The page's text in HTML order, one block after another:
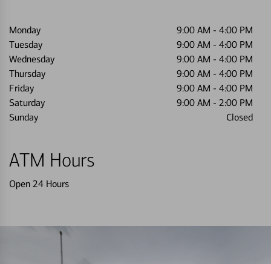
Monday 9:00 AM - 4:00 PM
Tuesday
9:00 AM - 4:00 PM
Wednesday
9:00 AM - 4:00 PM
Thursday
9:00 AM - 4:00 PM
Friday
9:00 AM - 4:00 PM
Saturday
9:00 AM - 2:00 PM
Sunday
Closed
ATM Hours
Open 24 Hours